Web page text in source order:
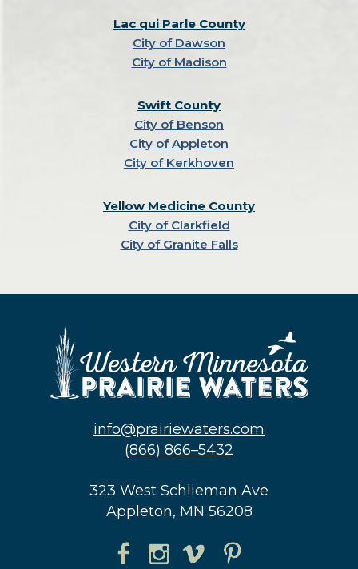
Lac qui Parle County
City of Dawson
City of Madison
Swift County
City of Benson
City of Appleton
City of Kerkhoven
Yellow Medicine County
City of Clarkfield
City of Granite Falls
info@prairiewaters.com
(866) 866–5432
323 West Schlieman Ave
Appleton, MN 56208